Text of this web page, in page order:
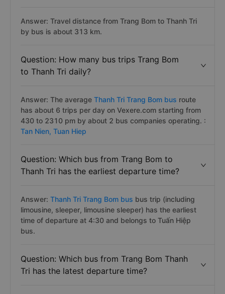
Answer: Travel distance from Trang Bom to Thanh Tri
by bus is about 313 km.
Question: How many bus trips Trang Bom
to Thanh Tri daily?
Answer: The average Thanh Tri Trang Bom bus route
has about 6 trips per day on Vexere.com starting from
430 to 2310 pm by about 2 bus companies operating. :
Tan Nien, Tuan Hiep
Question: Which bus from Trang Bom to
Thanh Tri has the earliest departure time?
Answer: Thanh Tri Trang Bom bus bus trip (including
limousine, sleeper, limousine sleeper) has the earliest
time of departure at 4:30 and belongs to Tuấn Hiệp
bus.
Question: Which bus from Trang Bom Thanh
Tri has the latest departure time?